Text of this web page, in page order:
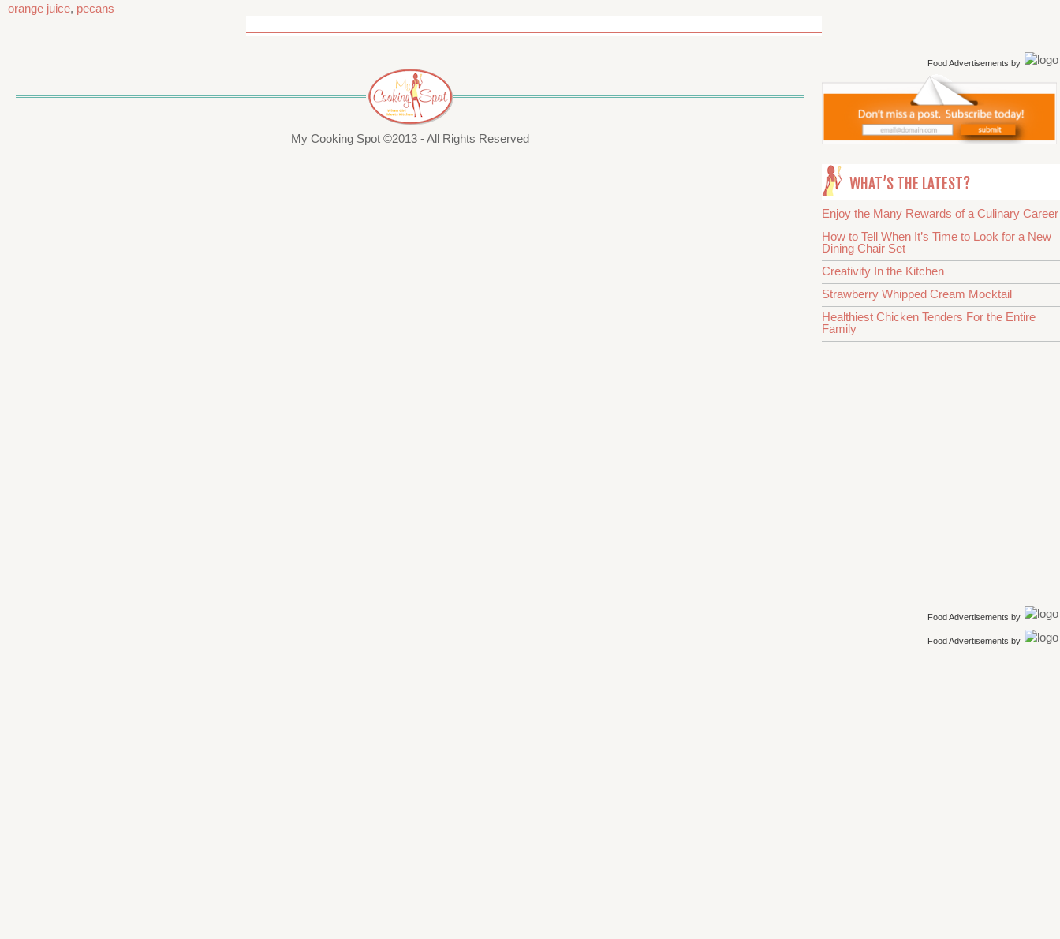
orange juice, pecans
Food Advertisements by
WHAT’S THE LATEST?
Enjoy the Many Rewards of a Culinary Career
How to Tell When It’s Time to Look for a New
Dining Chair Set
Creativity In the Kitchen
Strawberry Whipped Cream Mocktail
Healthiest Chicken Tenders For the Entire
Family
Food Advertisements by
Food Advertisements by
My Cooking Spot ©2013 - All Rights Reserved